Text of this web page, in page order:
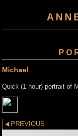
Michael
Quick (1 hour) portrait of
PREVIOUS